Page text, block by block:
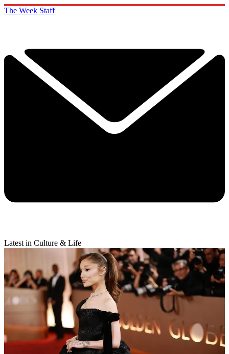
The Week Staff
Latest in Culture & Life